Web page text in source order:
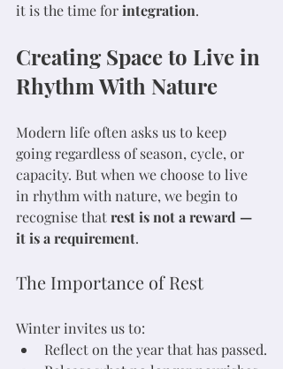
it is the time for integration.
Creating Space to Live in
Rhythm With Nature
Modern life often asks us to keep
going regardless of season, cycle, or
capacity. But when we choose to live
in rhythm with nature, we begin to
recognise that rest is not a reward —
it is a requirement.
The Importance of Rest
Winter invites us to:
Reflect on the year that has passed.